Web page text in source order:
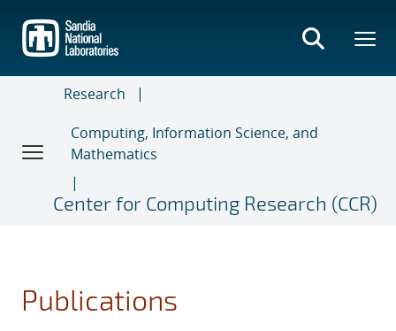
main
content
Research
Computing, Information Science, and
Mathematics
Center for Computing Research (CCR)
Publications